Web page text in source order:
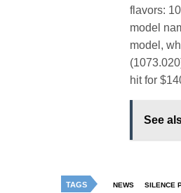
flavors:
model
model,
hit for
See
TAGS NEWS SILENCE